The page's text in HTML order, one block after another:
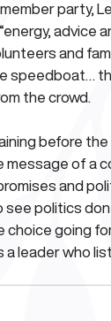
party,
advice
and
speedboat…
the crowd.
before
of a
and
see politics
choice going
a leader who